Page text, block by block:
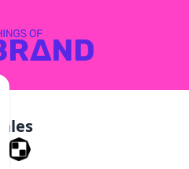
Sales